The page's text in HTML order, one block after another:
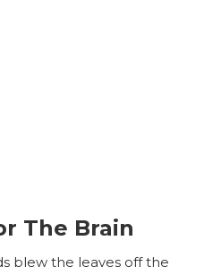
The Brain
blew the leaves off the